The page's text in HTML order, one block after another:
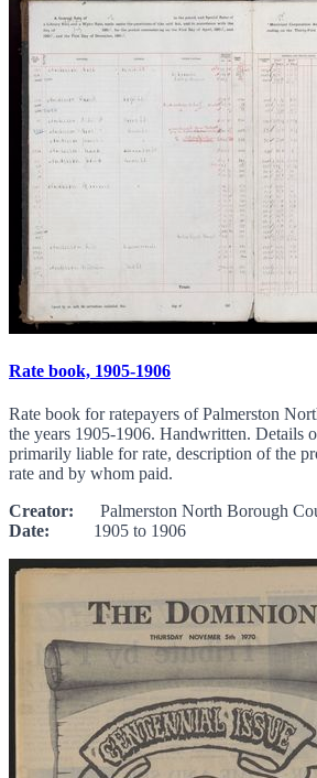
Rate book, 1905-1906
Rate book for ratepayers of Palmerston
the years 1905-1906. Handwritten. Details
primarily liable for rate, description of the
rate and by whom paid.
Creator: Palmerston North Borough
Date: 1905 to 1906